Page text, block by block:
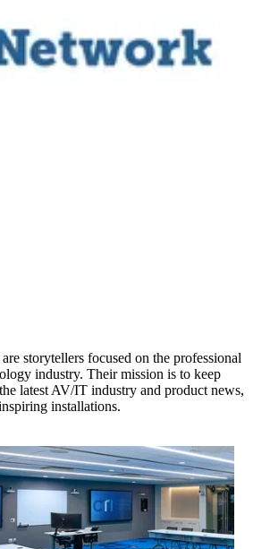
storytellers focused on the professional
industry. Their mission is to keep
latest AV/IT industry and product news,
installations.